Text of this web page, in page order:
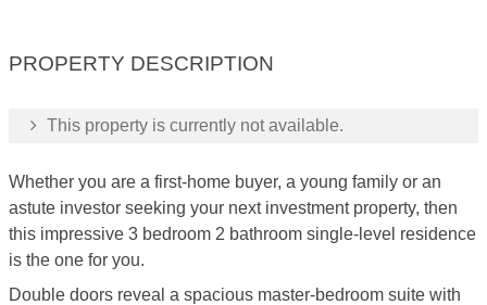
PROPERTY DESCRIPTION
This property is currently not available.
Whether you are a first-home buyer, a young family or an
astute investor seeking your next investment property, then
this impressive 3 bedroom 2 bathroom single-level residence
is the one for you.
Double doors reveal a spacious master-bedroom suite with